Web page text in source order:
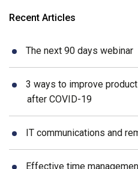
Recent Articles
The next 90 days webinar
3 ways to improve
after COVID-19
IT communications and
Effective time